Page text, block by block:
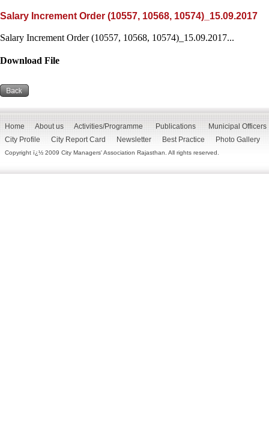
Salary Increment Order (10557, 10568, 10574)_15.09.2017
Salary Increment Order (10557, 10568, 10574)_15.09.2017...
Download File
Home About us Activities/Programme Publications
Municipal Officers
City Profile
City Report Card Newsletter Best Practice Photo Gallery
Copyright ï¿½ 2009 City Managers' Association Rajasthan. All rights reserved.